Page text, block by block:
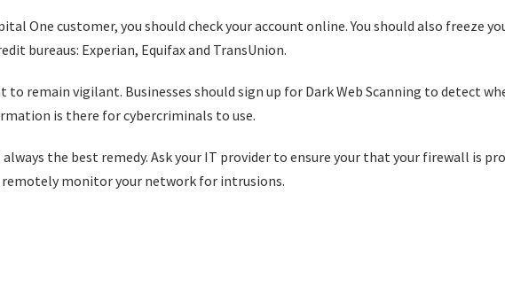
One customer, you should check your account online. You should also freeze
bureaus: Experian, Equifax and TransUnion.
to remain vigilant. Businesses should sign up for Dark Web Scanning to detect
is there for cybercriminals to use.
the best remedy. Ask your IT provider to ensure your that your firewall is
monitor your network for intrusions.